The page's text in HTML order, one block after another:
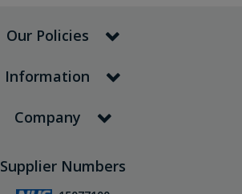
Our Policies
Information
Company
Supplier Numbers